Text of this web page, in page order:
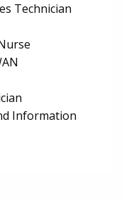
Technician
Information